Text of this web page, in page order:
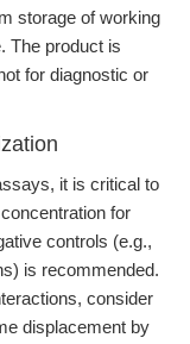
storage of working
The product is
for diagnostic or
it is critical to
for
controls (e.g.,
is recommended.
consider
displacement by